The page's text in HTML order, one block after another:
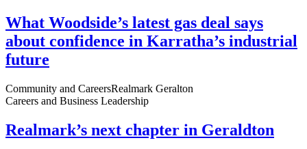
What Woodside’s latest gas deal says
about confidence in Karratha’s industrial
future
Community and CareersRealmark Geralton
Careers and Business Leadership
Realmark’s next chapter in Geraldton